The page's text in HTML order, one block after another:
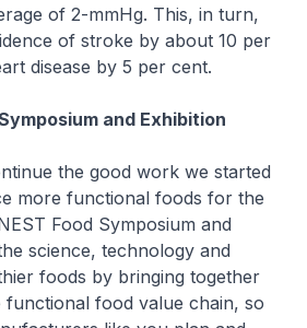
of 2-mmHg. This, in turn,
of stroke by about 10 per
disease by 5 per cent.
and Exhibition
the good work we started
more functional foods for the
Food Symposium and
science, technology and
foods by bringing together
food value chain, so